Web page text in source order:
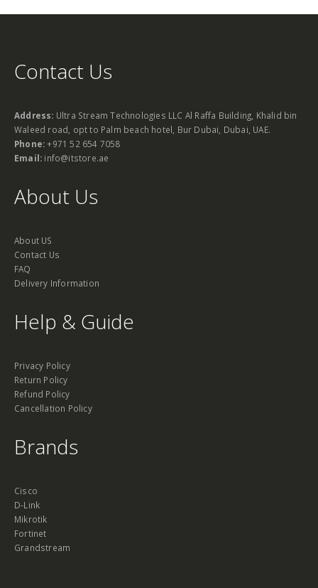
Contact Us
Address: Ultra Stream Technologies LLC Al Raffa Building, Khalid bin
Waleed road, opt to Palm beach hotel, Bur Dubai, Dubai, UAE.
Phone:+971 52 654 7058
Email: info@itstore.ae
About Us
About US
Contact Us
FAQ
Delivery Information
Help & Guide
Privacy Policy
Return Policy
Refund Policy
Cancellation Policy
Brands
Cisco
D-Link
Mikrotik
Fortinet
Grandstream